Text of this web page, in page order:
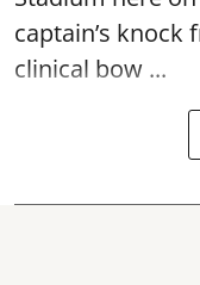
captain’s knock
clinical bow ...